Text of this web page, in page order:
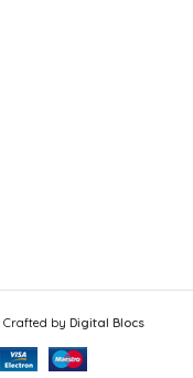
Crafted by Digital Blocs